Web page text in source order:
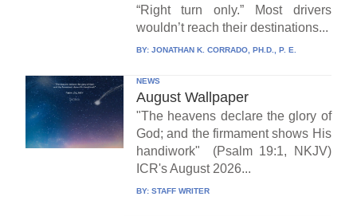
“Right turn only.” Most drivers
wouldn’t reach their destinations...
BY: JONATHAN K. CORRADO, PH.D., P. E.
NEWS
August Wallpaper
"The heavens declare the glory of
God; and the firmament shows His
handiwork" (Psalm 19:1, NKJV)
ICR's August 2026...
BY: STAFF WRITER